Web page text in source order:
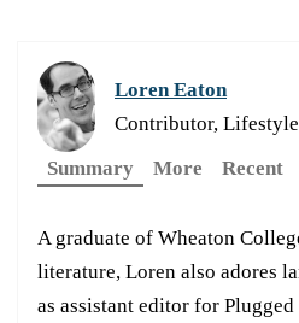
Loren Eaton
Contributor, Lifestyle
Summary
More Recent
A graduate of Wheaton
literature, Loren also adores
as assistant editor for